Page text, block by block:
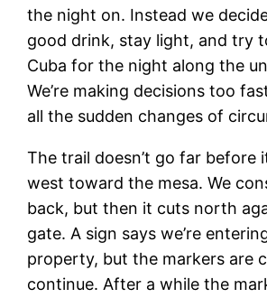
the night on. Instead we
good drink, stay light, and try
Cuba for the night along the
We’re making decisions too
all the sudden changes of
The trail doesn’t go far before
west toward the mesa. We
back, but then it cuts north
gate. A sign says we’re
property, but the markers are
continue. After a while the